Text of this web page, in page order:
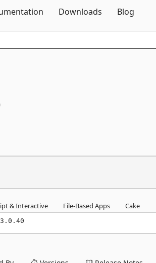
Downloads Blog
& Interactive File-Based Apps Cake